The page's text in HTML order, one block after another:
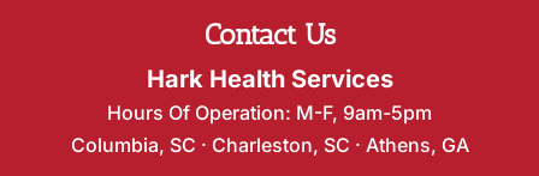
Contact Us
Hark Health Services
Hours Of Operation: M-F, 9am-5pm
Columbia, SC · Charleston, SC · Athens, GA